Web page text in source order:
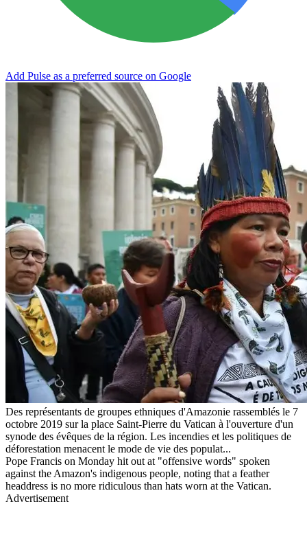
Add Pulse as a preferred source on Google
Des représentants de groupes ethniques d'Amazonie rassemblés le 7
octobre 2019 sur la place Saint-Pierre du Vatican à l'ouverture d'un
synode des évêques de la région. Les incendies et les politiques de
déforestation menacent le mode de vie des populat...
Pope Francis on Monday hit out at "offensive words" spoken
against the Amazon's indigenous people, noting that a feather
headdress is no more ridiculous than hats worn at the Vatican.
Advertisement